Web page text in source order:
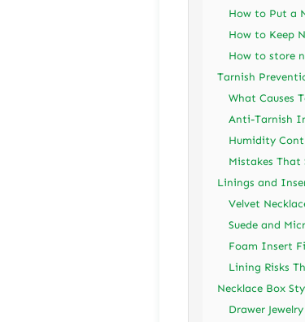
How to Put a
How to Keep
How to store
Tarnish
What Causes
Anti-Tarnish
Humidity
Mistakes That
Linings and
Velvet
Suede and
Foam Insert
Lining Risks
Necklace Box
Drawer